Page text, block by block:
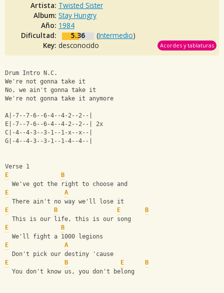
Artista: Twisted Sister
Album: Stay Hungry
Año: 1984
Dificultad:
5.36 (Intermedio)
Key: desconocido Acordes y tablaturas
Drum Intro N.C.
We're not gonna take it
No, we ain't gonna take it
We're not gonna take it anymore
A|-7--7-6--6-4--4-2--2--|
E|-7--7-6--6-4--4-2--2--| 2x
C|-4--4-3--3-1--1-x--x--|
G|-4--4-3--3-1--1-4--4--|
Verse 1
E
B
  We've got the right to choose and
E
A
  There ain't no way we'll lose it
E
B E
B
  This is our life, this is our song
E
B
  We'll fight a 1000 legions
E
A
  Don't pick our destiny 'cause
E
B E
B
  You don't know us, you don't belong